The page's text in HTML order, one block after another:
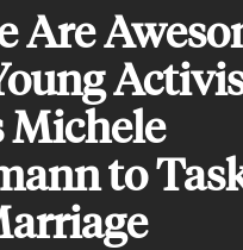
Are
Michele
to